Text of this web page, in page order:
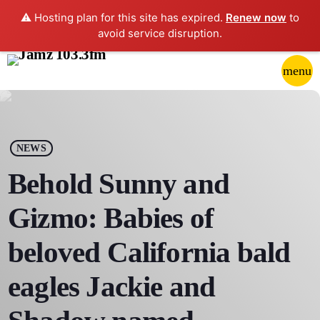
⚠️ Hosting plan for this site has expired. Renew now to
avoid service disruption.
menu
play_arrow
HOME
SCHEDULE
CONTACTS
NEWS
Behold Sunny and
Gizmo: Babies of
beloved California bald
eagles Jackie and